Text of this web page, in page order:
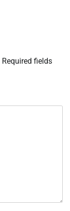
Required fields